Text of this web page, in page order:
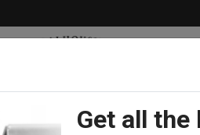
Get all the
Supplies Lifestyle